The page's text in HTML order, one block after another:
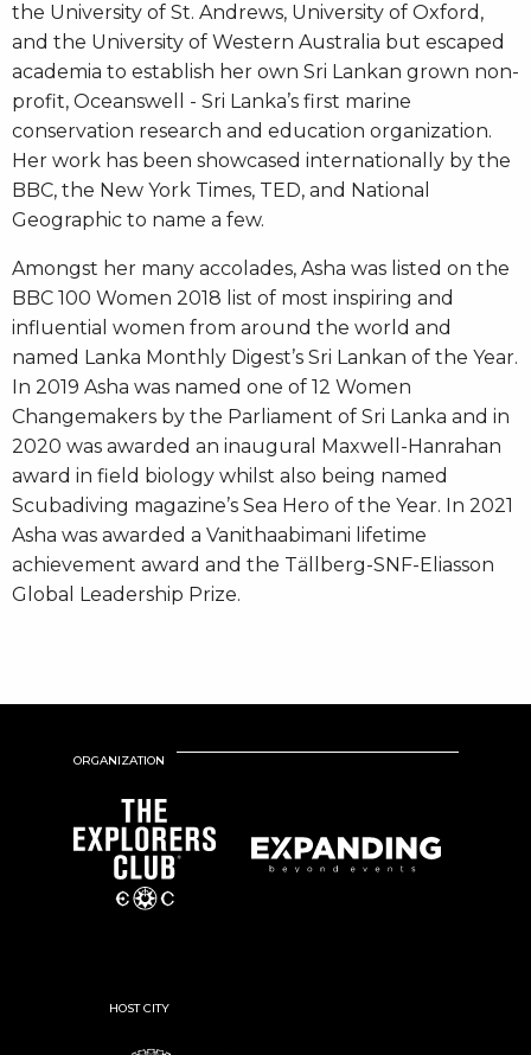
the University of St. Andrews, University of Oxford,
and the University of Western Australia but escaped
academia to establish her own Sri Lankan grown non-
profit, Oceanswell - Sri Lanka’s first marine
conservation research and education organization.
Her work has been showcased internationally by the
BBC, the New York Times, TED, and National
Geographic to name a few.
Amongst her many accolades, Asha was listed on the
BBC 100 Women 2018 list of most inspiring and
influential women from around the world and
named Lanka Monthly Digest’s Sri Lankan of the Year.
In 2019 Asha was named one of 12 Women
Changemakers by the Parliament of Sri Lanka and in
2020 was awarded an inaugural Maxwell-Hanrahan
award in field biology whilst also being named
Scubadiving magazine’s Sea Hero of the Year. In 2021
Asha was awarded a Vanithaabimani lifetime
achievement award and the Tällberg-SNF-Eliasson
Global Leadership Prize.
ORGANIZATION
HOST CITY